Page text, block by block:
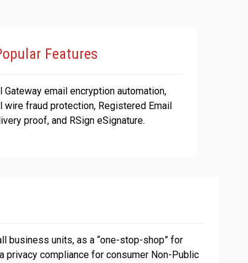
Features
Gateway email encryption automation,
wire fraud protection, Registered Email
proof, and RSign eSignature.
business units, as a “one-stop-shop” for
compliance for consumer Non-Public